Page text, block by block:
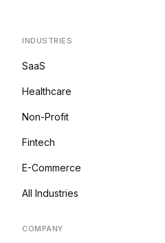
INDUSTRIES
SaaS
Healthcare
Non-Profit
Fintech
E-Commerce
All Industries
COMPANY